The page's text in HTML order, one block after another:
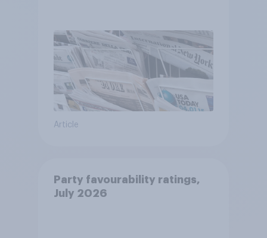
Article
Party favourability ratings,
July 2026